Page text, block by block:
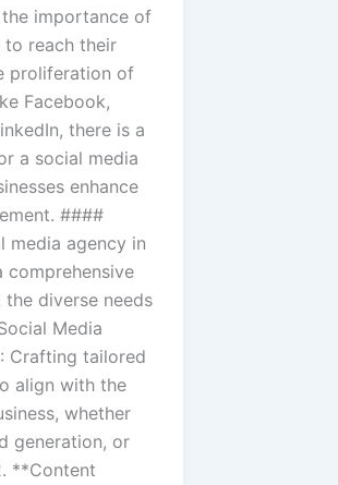
importance of
to reach their
proliferation of
Facebook,
there is a
a social media
enhance
####
media agency in
diverse needs
Media
Crafting tailored
align with the
whether
generation, or
**Content